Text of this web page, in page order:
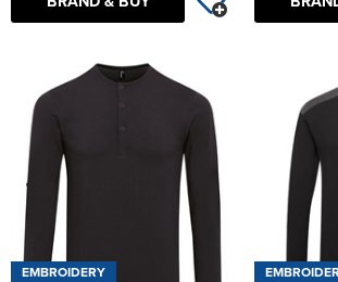
EMBROIDERY